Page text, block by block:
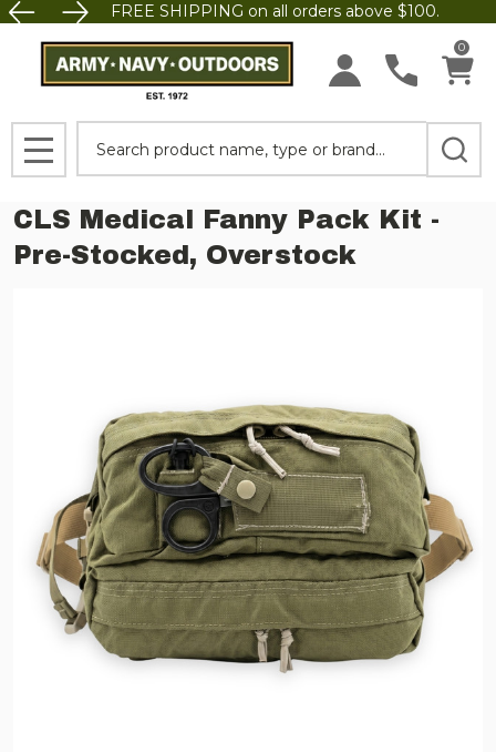
FREE SHIPPING on all orders above $100.
0
MENU
CLS Medical Fanny Pack Kit -
Pre-Stocked, Overstock